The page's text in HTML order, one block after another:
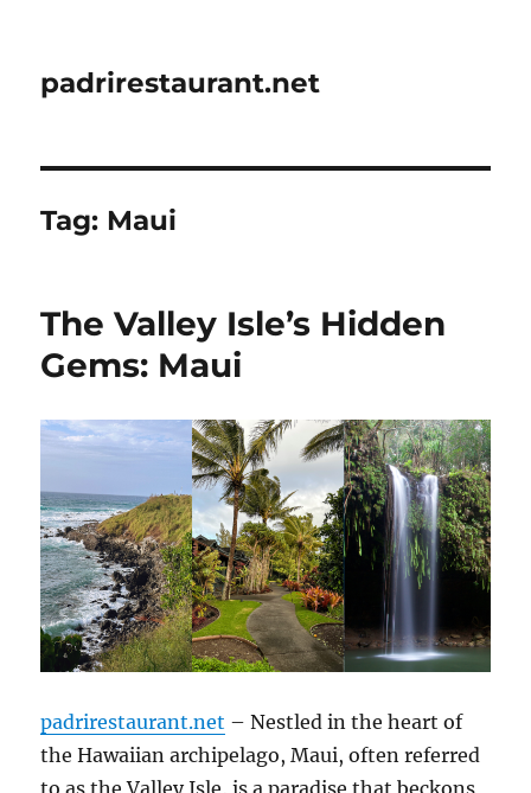
padrirestaurant.net
Tag: Maui
The Valley Isle’s Hidden
Gems: Maui
padrirestaurant.net – Nestled in the heart of
the Hawaiian archipelago, Maui, often referred